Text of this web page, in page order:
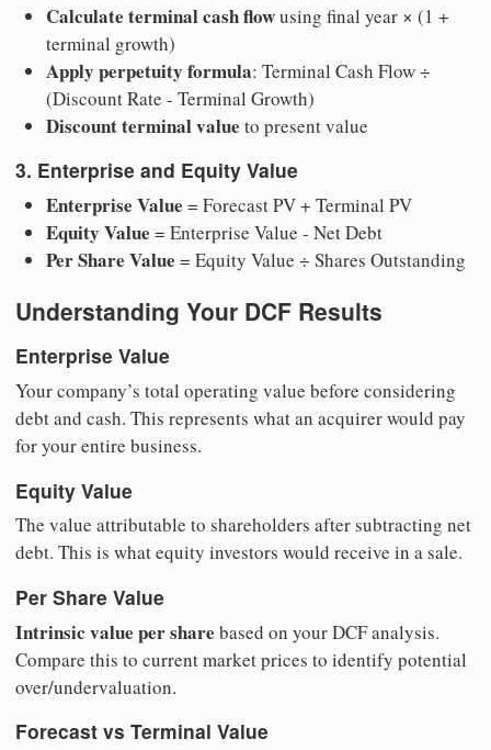
Calculate terminal cash flowusing final year × (1 +
terminal growth)
Apply perpetuity formula: Terminal Cash Flow ÷
(Discount Rate - Terminal Growth)
Discount terminal value to present value
3. Enterprise and Equity Value
Enterprise Value = Forecast PV + Terminal PV
Equity Value = Enterprise Value - Net Debt
Per Share Value = Equity Value ÷ Shares Outstanding
Understanding Your DCF Results
Enterprise Value
Your company’s total operating value before considering
debt and cash. This represents what an acquirer would pay
for your entire business.
Equity Value
The value attributable to shareholders after subtracting net
debt. This is what equity investors would receive in a sale.
Per Share Value
Intrinsic value per share based on your DCF analysis.
Compare this to current market prices to identify potential
over/undervaluation.
Forecast vs Terminal Value